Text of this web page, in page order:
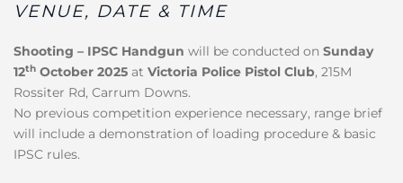
VENUE, DATE & TIME
Shooting – IPSC Handgun will be conducted on Sunday
12th October 2025 at Victoria Police Pistol Club, 215M
Rossiter Rd, Carrum Downs.
No previous competition experience necessary, range brief
will include a demonstration of loading procedure & basic
IPSC rules.